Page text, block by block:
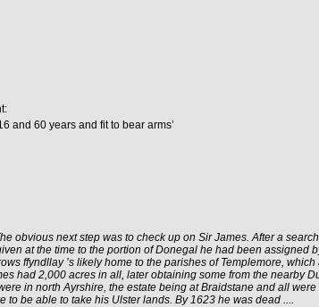
and 60 years and fit to bear arms’
obvious next step was to check up on Sir James. After a
at the time to the portion of Donegal he had been assigned
ffyndllay ’s likely home to the parishes of Templemore,
had 2,000 acres in all, later obtaining some from the nearby
in north Ayrshire, the estate being at Braidstane and all
be able to take his Ulster lands. By 1623 he was dead ....